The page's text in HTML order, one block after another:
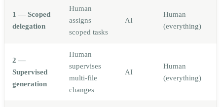
1 — Scoped
delegation
Human
assigns
scoped tasks
AI
Human
(everything)
2 —
Supervised
generation
Human
supervises
multi-file
changes
AI
Human
(everything)